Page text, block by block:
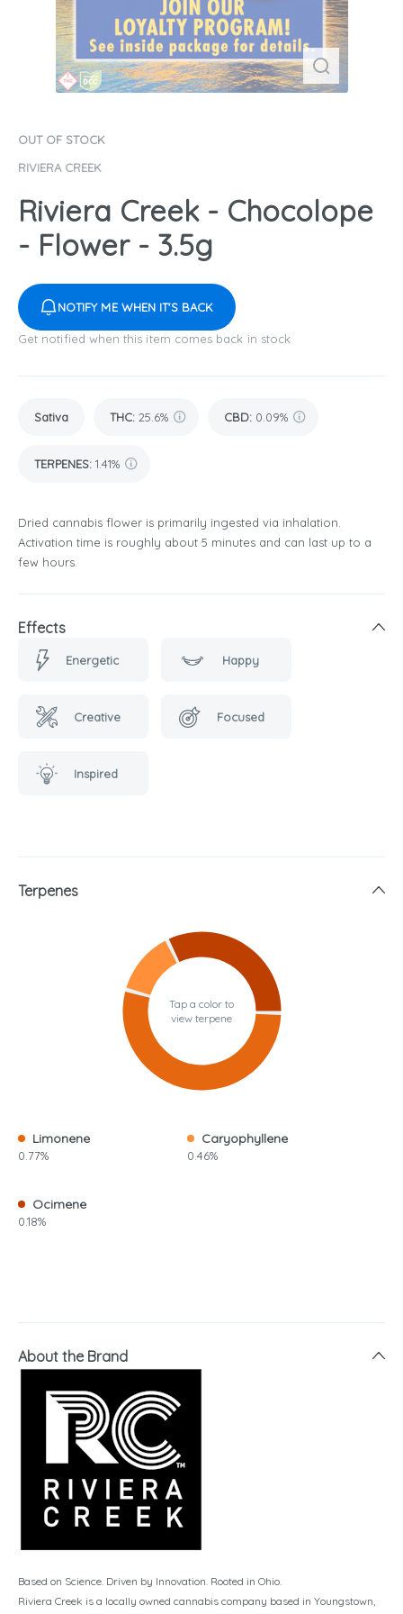
OUT OF STOCK
RIVIERA CREEK
Riviera Creek - Chocolope
- Flower - 3.5g
NOTIFY ME WHEN IT'S BACK
Get notified when this item comes back in stock
Sativa THC: 25.6% CBD: 0.09%
TERPENES: 1.41%
Dried cannabis flower is primarily ingested via inhalation.
Activation time is roughly about 5 minutes and can last up to a
few hours.
Effects
Energetic Happy
Creative Focused
Inspired
Terpenes
Tap a color to
view terpene
Limonene
0.77%
Caryophyllene
0.46%
Ocimene
0.18%
About the Brand
Based on Science. Driven by Innovation. Rooted in Ohio.
Riviera Creek is a locally owned cannabis company based in Youngstown,